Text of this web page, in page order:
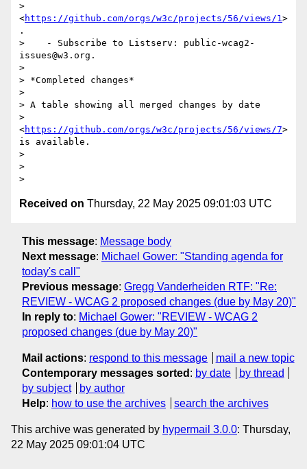
>
<https://github.com/orgs/w3c/projects/56/views/1>
.
>    - Subscribe to Listserv: public-wcag2-
issues@w3.org.
>
> *Completed changes*
>
> A table showing all merged changes by date
>
<https://github.com/orgs/w3c/projects/56/views/7>
is available.
>
>
Received on Thursday, 22 May 2025 09:01:03 UTC
This message: Message body
Next message: Michael Gower: "Standing agenda for
today's call"
Previous message: Gregg Vanderheiden RTF: "Re:
REVIEW - WCAG 2 proposed changes (due by May 20)"
In reply to: Michael Gower: "REVIEW - WCAG 2
proposed changes (due by May 20)"
Mail actions: respond to this message
mail a new topic
Contemporary messages sorted : by date
by thread
by subject
by author
Help: how to use the archives search the archives
This archive was generated by hypermail 3.0.0: Thursday,
22 May 2025 09:01:04 UTC